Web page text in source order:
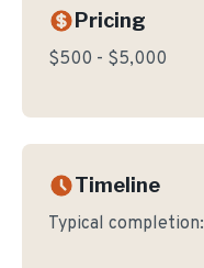
Pricing
$500 - $5,000
Timeline
Typical completion: